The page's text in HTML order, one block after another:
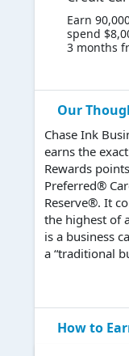
Earn
spend
3 months
Our
Chase Ink
earns the
Rewards
Preferred®
Reserve®. It
the highest of
is a business
a “traditional
How to